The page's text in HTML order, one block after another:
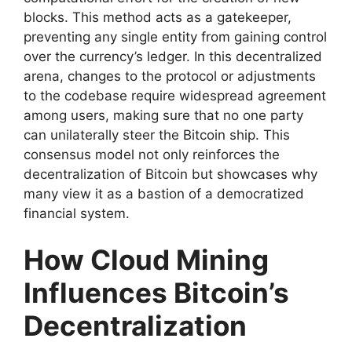
blocks. This method acts as a gatekeeper,
preventing any single entity from gaining control
over the currency’s ledger. In this decentralized
arena, changes to the protocol or adjustments
to the codebase require widespread agreement
among users, making sure that no one party
can unilaterally steer the Bitcoin ship. This
consensus model not only reinforces the
decentralization of Bitcoin but showcases why
many view it as a bastion of a democratized
financial system.
How Cloud Mining
Influences Bitcoin’s
Decentralization